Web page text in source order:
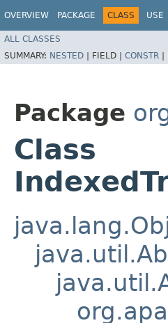
OVERVIEW PACKAGE CLASS USE
ALL CLASSES
SUMMARY: NESTED | FIELD | CONSTR |
Package
Class